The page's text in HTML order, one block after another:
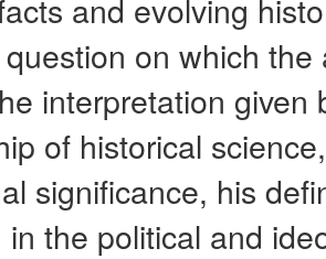
and evolving
on which
interpretation given
of historical
significance, his
in the political and